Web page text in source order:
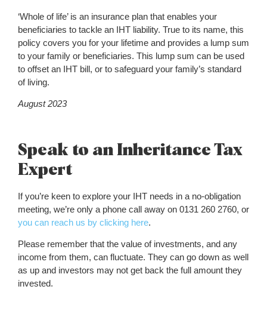
‘Whole of life’ is an insurance plan that enables your
beneficiaries to tackle an IHT liability. True to its name, this
policy covers you for your lifetime and provides a lump sum
to your family or beneficiaries. This lump sum can be used
to offset an IHT bill, or to safeguard your family’s standard
of living.
August 2023
Speak to an Inheritance Tax
Expert
If you’re keen to explore your IHT needs in a no-obligation
meeting, we’re only a phone call away on 0131 260 2760, or
you can reach us by clicking here.
Please remember that the value of investments, and any
income from them, can fluctuate. They can go down as well
as up and investors may not get back the full amount they
invested.